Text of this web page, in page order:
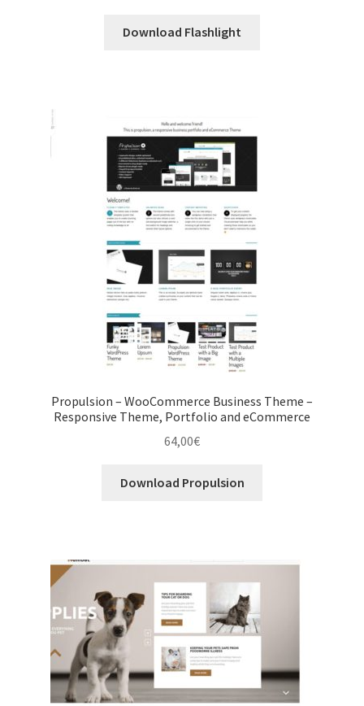
Download Flashlight
Propulsion – WooCommerce Business Theme –
Responsive Theme, Portfolio and eCommerce
64,00€
Download Propulsion